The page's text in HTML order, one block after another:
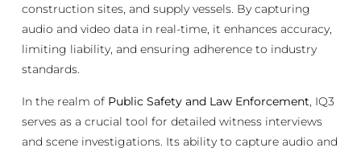
construction sites, and supply vessels. By capturing
audio and video data in real-time, it enhances accuracy,
limiting liability, and ensuring adherence to industry
standards.
In the realm of Public Safety and Law Enforcement, IQ3
serves as a crucial tool for detailed witness interviews
and scene investigations. Its ability to capture audio and